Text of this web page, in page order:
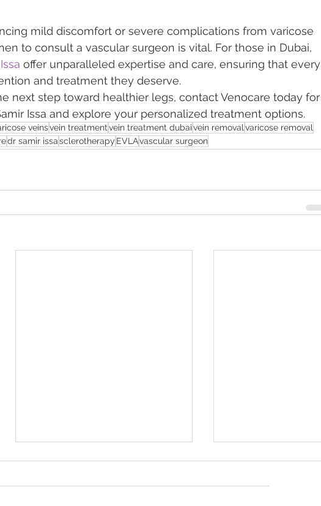
mild discomfort or severe complications from varicose
to consult a vascular surgeon is vital. For those in Dubai,
offer unparalleled expertise and care, ensuring that every
and treatment they deserve.
next step toward healthier legs, contact Venocare today for
Issa and explore your personalized treatment options.
veinsvein treatmentvein treatment dubaivein removalvaricose removal
dr samir issasclerotherapy EVLAvascular surgeon